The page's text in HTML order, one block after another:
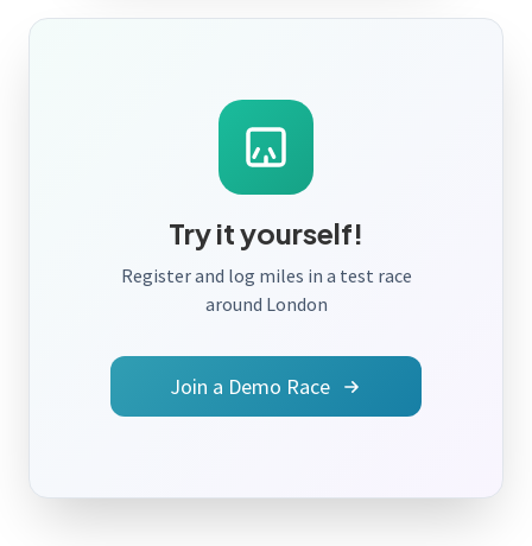
Try it yourself!
Register and log miles in a test race
around London
Join a Demo Race